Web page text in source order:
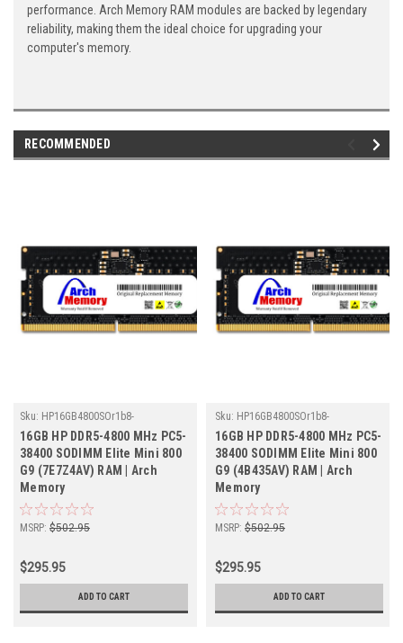
performance. Arch Memory RAM modules are backed by legendary
reliability, making them the ideal choice for upgrading your
computer's memory.
RECOMMENDED
Sku: HP16GB4800SOr1b8-
TZ23/HP291
16GB HP DDR5-4800 MHz PC5-
38400 SODIMM Elite Mini 800
G9 (7E7Z4AV) RAM | Arch
Memory
MSRP: $502.95
$295.95
ADD TO CART
Sku: HP16GB4800SOr1b8-
TZ23/HP148
16GB HP DDR5-4800 MHz PC5-
38400 SODIMM Elite Mini 800
G9 (4B435AV) RAM | Arch
Memory
MSRP: $502.95
$295.95
ADD TO CART